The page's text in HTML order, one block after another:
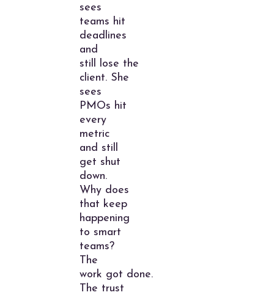
sees
teams hit
deadlines
and
still lose the
client. She
sees
PMOs hit
every
metric
and still
get shut
down.
Why does
that keep
happening
to smart
teams?
The
work got done.
The trust